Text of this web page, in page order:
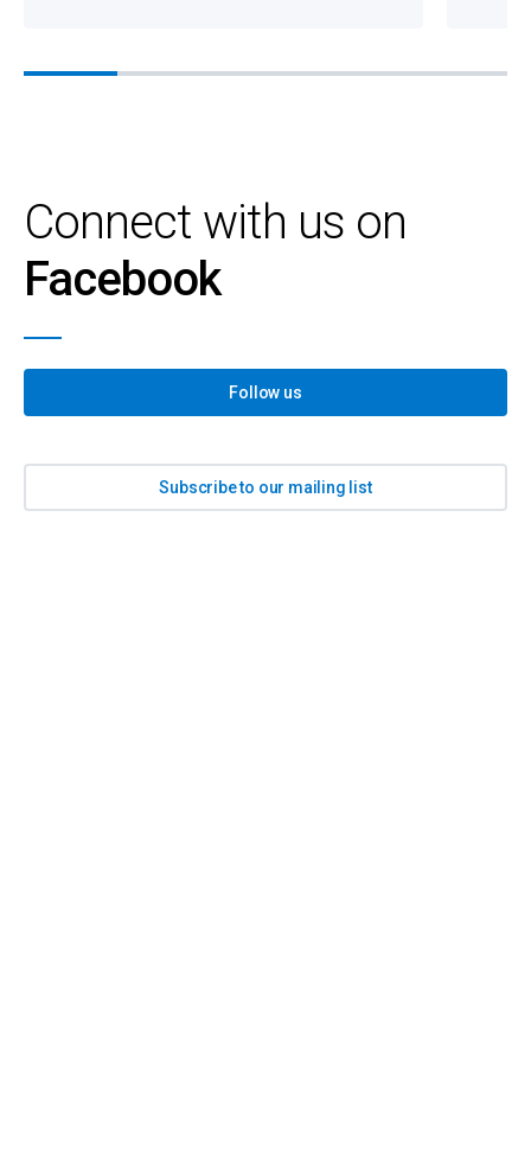
Connect with us on
Facebook
Follow us
Subscribe to our mailing list